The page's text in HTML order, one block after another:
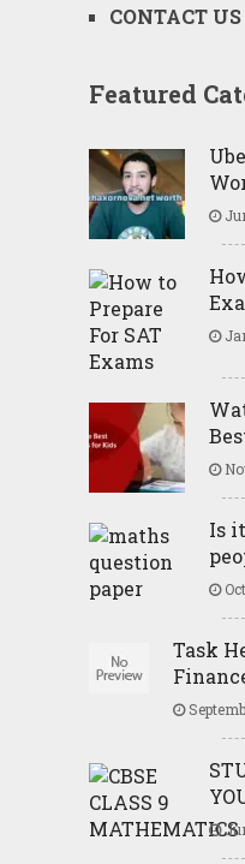
CONTACT US
Featured
Is
Task